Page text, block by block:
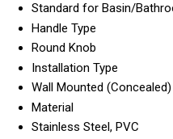
Standard for Basin/
Handle Type
Round Knob
Installation Type
Wall Mounted (Concealed)
Material
Stainless Steel, PVC